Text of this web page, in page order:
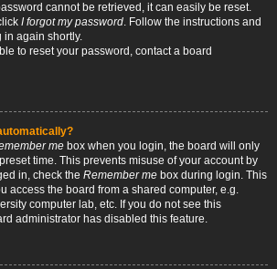
cannot be retrieved, it can easily be reset.
I forgot my password. Follow the instructions and
in again shortly.
to reset your password, contact a board
me box when you login, the board will only
time. This prevents misuse of your account by
in, check the Remember me box during login. This
access the board from a shared computer, e.g.
computer lab, etc. If you do not see this
administrator has disabled this feature.